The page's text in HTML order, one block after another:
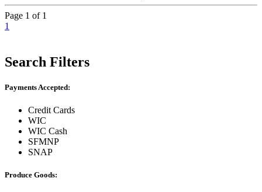
Page 1 of 1
1
Search Filters
Payments Accepted:
Credit Cards
WIC
WIC Cash
SFMNP
SNAP
Produce Goods: